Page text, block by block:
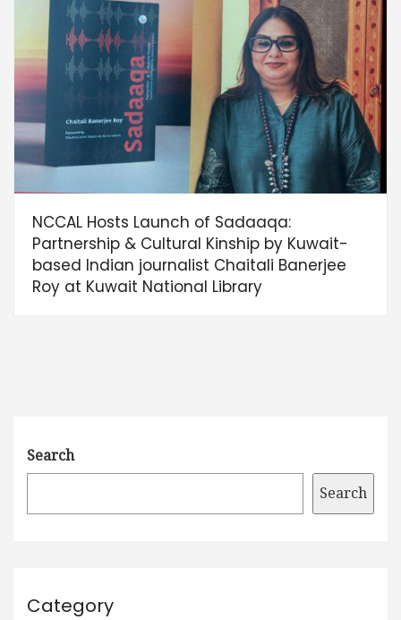
NCCAL Hosts Launch of Sadaaqa:
Partnership & Cultural Kinship by Kuwait-
based Indian journalist Chaitali Banerjee
Roy at Kuwait National Library
Search
Search
Category